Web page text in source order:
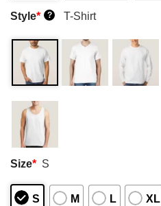
Style* ? T-Shirt
Size* S
S M L XL